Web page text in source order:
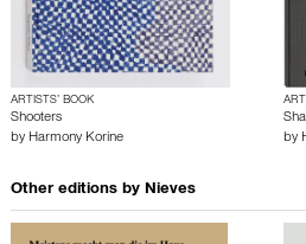
ARTISTS’ BOOK
Shooters
by Harmony Korine
by
Other editions by Nieves